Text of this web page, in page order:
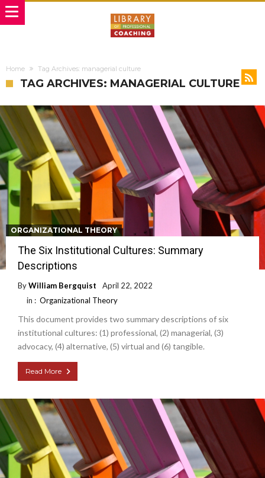
Home Tag Archives: managerial culture
TAG ARCHIVES: MANAGERIAL CULTURE
ORGANIZATIONAL THEORY
The Six Institutional Cultures: Summary
Descriptions
ByWilliam Bergquist
April 22, 2022
in : Organizational Theory
This document provides two summary descriptions of six
institutional cultures: (1) professional, (2) managerial, (3)
advocacy, (4) alternative, (5) virtual and (6) tangible.
Read More